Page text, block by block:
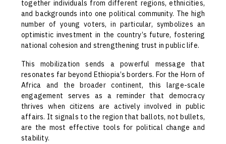
together individuals from different regions, ethnicities,
and backgrounds into one political community. The high
number of young voters, in particular, symbolizes an
optimistic investment in the country’s future, fostering
national cohesion and strengthening trust in public life.
This mobilization sends a powerful message that
resonates far beyond Ethiopia’s borders. For the Horn of
Africa and the broader continent, this large-scale
engagement serves as a reminder that democracy
thrives when citizens are actively involved in public
affairs. It signals to the region that ballots, not bullets,
are the most effective tools for political change and
stability.